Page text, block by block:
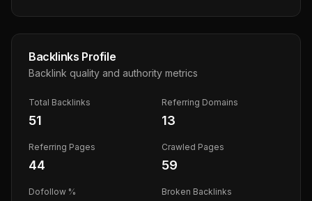
Backlinks Profile
Backlink quality and authority metrics
Total Backlinks
51
Referring Domains
13
Referring Pages
44
Crawled Pages
59
Dofollow % Broken Backlinks